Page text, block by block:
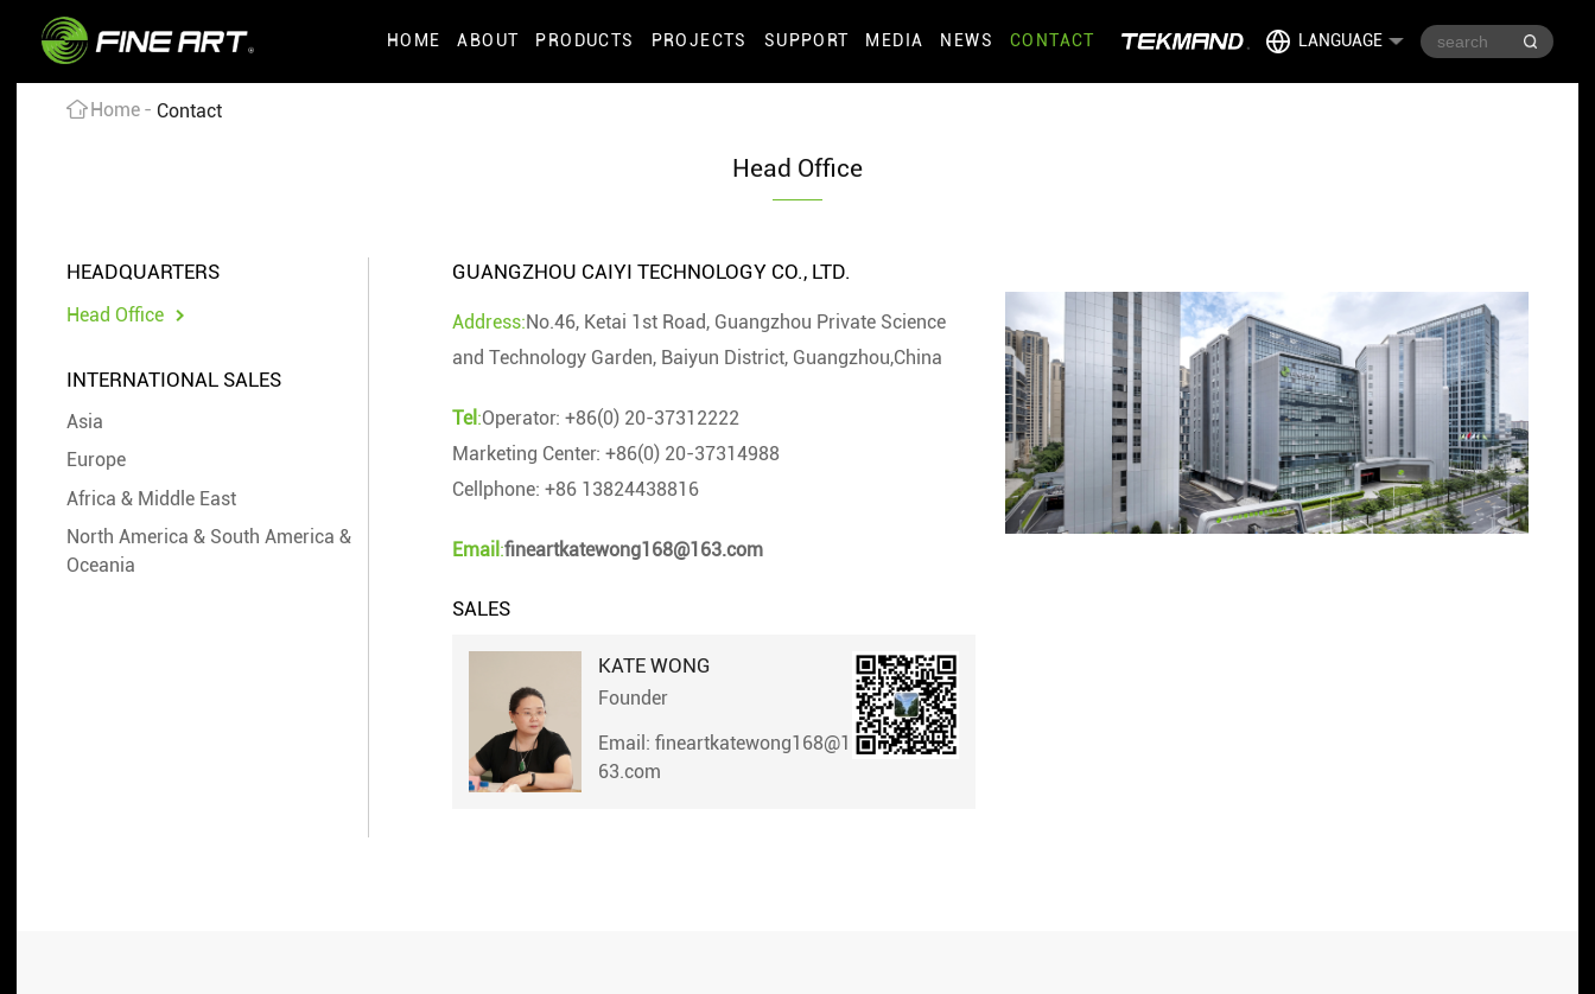
HOME ABOUT PRODUCTS PROJECTS SUPPORT MEDIA NEWS CONTACT LANGUAGE
Home Contact
Head Office
HEADQUARTERS
Head Office
INTERNATIONAL SALES
Asia
Europe
Africa & Middle East
North America & South America &
Oceania
GUANGZHOU CAIYI TECHNOLOGY CO., LTD.
Address:No.46, Ketai 1st Road, Guangzhou Private Science
and Technology Garden, Baiyun District, Guangzhou,China
Tel :Operator: +86(0) 20-37312222
Marketing Center: +86(0) 20-37314988
Cellphone: +86 13824438816
Email :fineartkatewong168@163.com
SALES
KATE WONG
Founder
Email: fineartkatewong168@1
63.com